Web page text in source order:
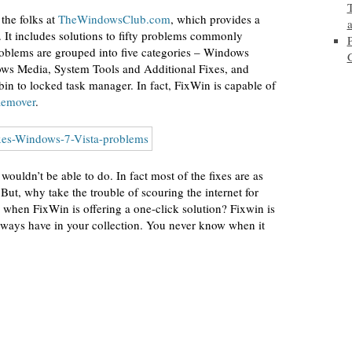
folks at TheWindowsClub.com, which provides a
includes solutions to fifty problems commonly
are grouped into five categories – Windows
Media, System Tools and Additional Fixes, and
to locked task manager. In fact, FixWin is capable of
.
be able to do. In fact most of the fixes are as
why take the trouble of scouring the internet for
FixWin is offering a one-click solution? Fixwin is
have in your collection. You never know when it